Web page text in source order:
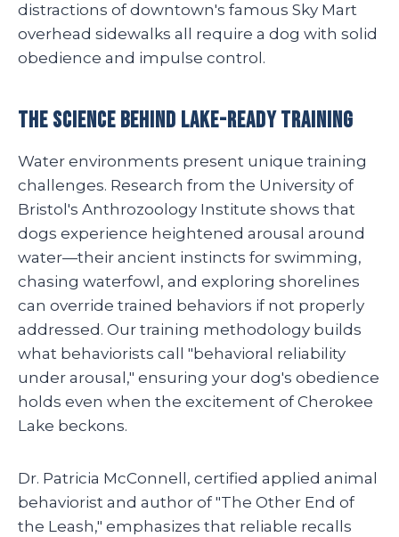
distractions of downtown's famous Sky Mart
overhead sidewalks all require a dog with solid
obedience and impulse control.
The Science Behind Lake-Ready Training
Water environments present unique training
challenges. Research from the University of
Bristol's Anthrozoology Institute shows that
dogs experience heightened arousal around
water—their ancient instincts for swimming,
chasing waterfowl, and exploring shorelines
can override trained behaviors if not properly
addressed. Our training methodology builds
what behaviorists call "behavioral reliability
under arousal," ensuring your dog's obedience
holds even when the excitement of Cherokee
Lake beckons.
Dr. Patricia McConnell, certified applied animal
behaviorist and author of "The Other End of
the Leash," emphasizes that reliable recalls